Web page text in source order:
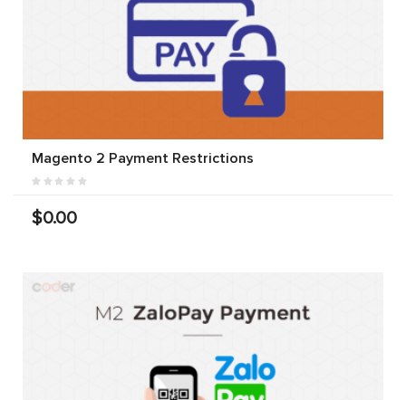
Magento 2 Payment Restrictions
$0.00